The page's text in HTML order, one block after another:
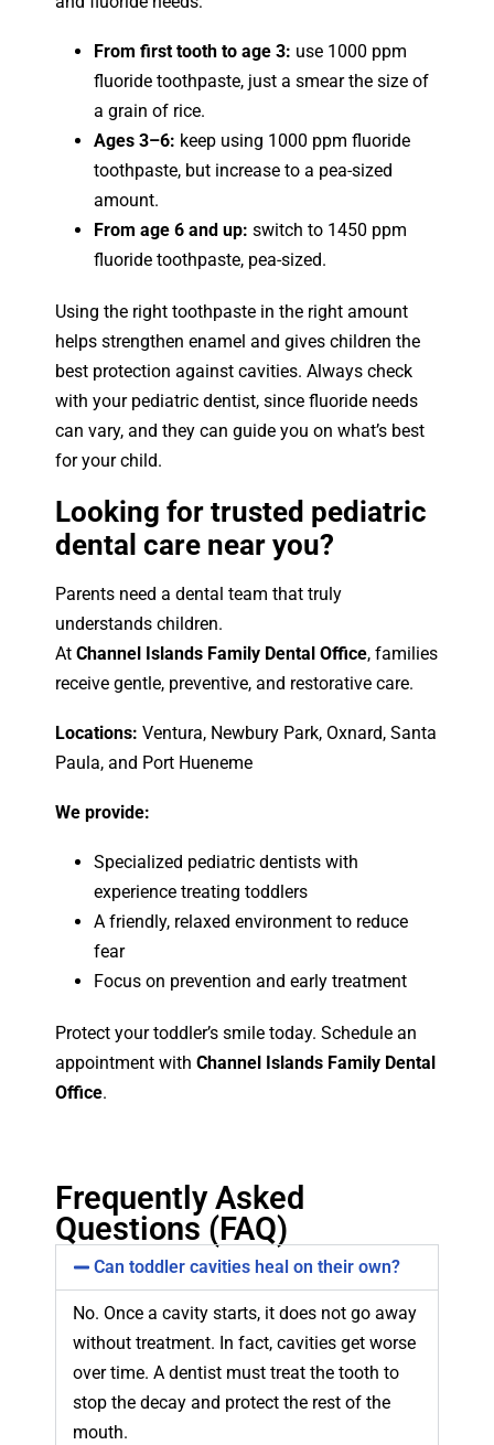
From first tooth to age 3: use 1000 ppm
fluoride toothpaste, just a smear the size of
a grain of rice.
Ages 3–6: keep using 1000 ppm fluoride
toothpaste, but increase to a pea-sized
amount.
From age 6 and up: switch to 1450 ppm
fluoride toothpaste, pea-sized.
Using the right toothpaste in the right amount
helps strengthen enamel and gives children the
best protection against cavities. Always check
with your pediatric dentist, since fluoride needs
can vary, and they can guide you on what’s best
for your child.
Looking for trusted pediatric
dental care near you?
Parents need a dental team that truly
understands children.
At Channel Islands Family Dental Office, families
receive gentle, preventive, and restorative care.
Locations: Ventura, Newbury Park, Oxnard, Santa
Paula, and Port Hueneme
We provide:
Specialized pediatric dentists with
experience treating toddlers
A friendly, relaxed environment to reduce
fear
Focus on prevention and early treatment
Protect your toddler’s smile today. Schedule an
appointment with Channel Islands Family Dental
Office.
Frequently Asked
Questions (FAQ)
Can toddler cavities heal on their own?
No. Once a cavity starts, it does not go away
without treatment. In fact, cavities get worse
over time. A dentist must treat the tooth to
stop the decay and protect the rest of the
mouth.